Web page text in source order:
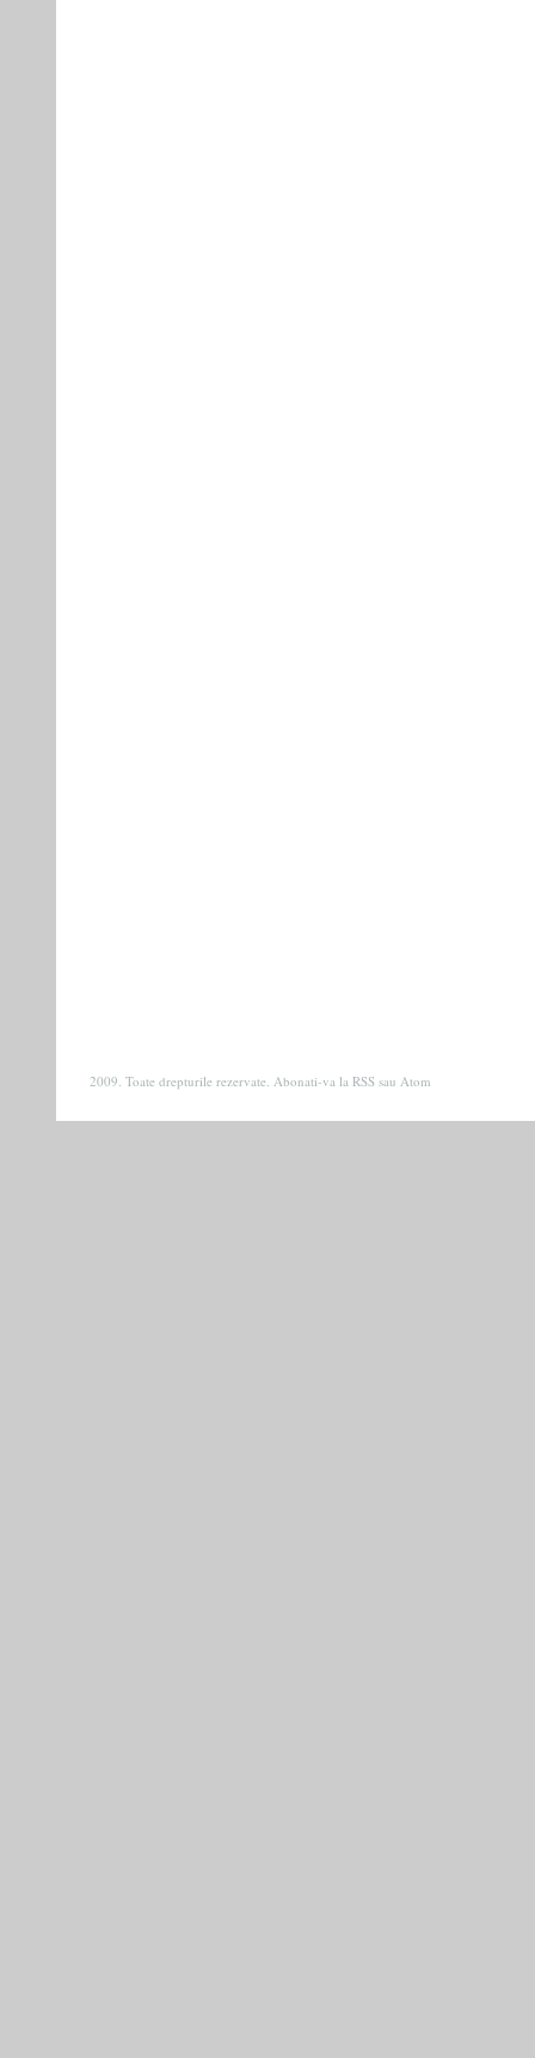
2009. Toate drepturile rezervate. Abonati-va la RSS sau Atom